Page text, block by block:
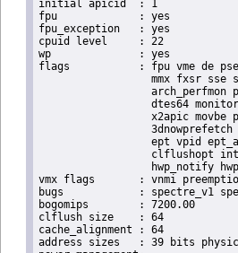
initial apicid	: 1
fpu		: yes
fpu_exception	: yes
cpuid level	: 22
wp		: yes
flags		: fpu vme de pse tsc msr pae mce cx8 apic sep mtrr pge mca cmov pat pse36 clflush dts acpi
mmx fxsr sse
arch_perfmon
dtes64
x2apic movbe
ept vpid
clflushopt
hwp_notify
vmx flags	: vnmi preemption_timer invvpid ept_x_only ept_ad ept_1gb flexpriority tsc_offset vtpr mtf vapic ept vpid unrestricted_guest ple shadow_vmcs pml ept_violation_ve ept_mode_based_exec
bugs		: spectre_v1 spectre_v2 spec_store_bypass swapgs taa itlb_multihit srbds mmio_stale_data retbleed eibrs_pbrsb gds bhi spectre_v2_user its vmscape
bogomips	: 7200.00
clflush size	: 64
cache_alignment	: 64
address sizes	: 39 bits physical, 48 bits virtual